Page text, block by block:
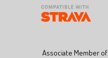
Associate Member of